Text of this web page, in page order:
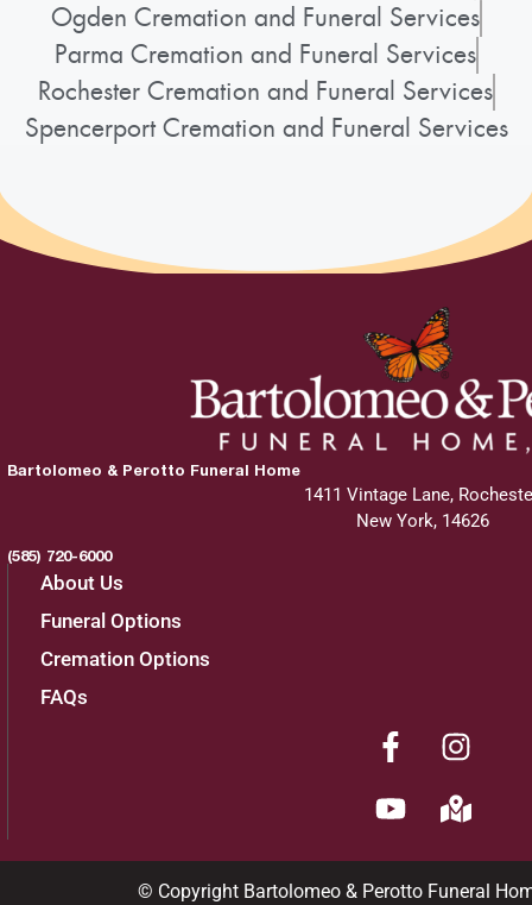
Ogden Cremation and Funeral Services
Parma Cremation and Funeral Services
Rochester Cremation and Funeral Services
Spencerport Cremation and Funeral Services
Bartolomeo & Perotto Funeral Home
1411 Vintage Lane,
New York, 14626
(585) 720-6000
About Us
Funeral Options
Cremation Options
FAQs
© Copyright Bartolomeo & Perotto Funeral